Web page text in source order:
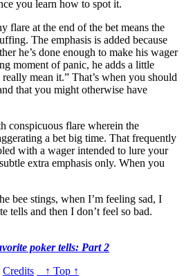
you learn how to spot it.
flare at the end of the bet means the
The emphasis is added because
he’s done enough to make his wager
moment of panic, he adds a little
mean it.” That’s when you should
that you might otherwise have
conspicuous flare wherein the
a bet big time. That frequently
with a wager intended to lure your
extra emphasis only. When you
bee stings, when I’m feeling sad, I
tells and then I don’t feel so bad.
poker tells: Part 2
Credits ↑ Top ↑